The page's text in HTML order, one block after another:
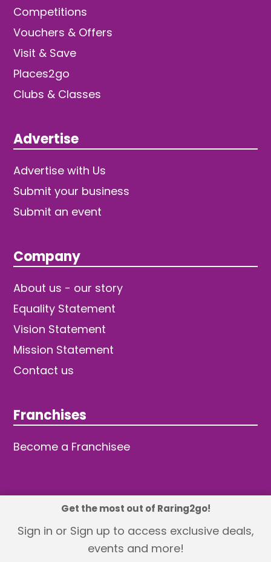
Competitions
Vouchers & Offers
Visit & Save
Places2go
Clubs & Classes
Advertise
Advertise with Us
Submit your business
Submit an event
Company
About us - our story
Equality Statement
Vision Statement
Mission Statement
Contact us
Franchises
Become a Franchisee
© 2026 TDW Publishing Ltd
Returns policy
Terms and Conditions
Get the most out of Raring2go!
Sign in or Sign up to access exclusive deals,
events and more!